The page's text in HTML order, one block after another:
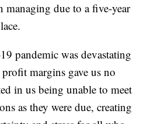
managing due to a five-year
pandemic was devastating
margins gave us no
in us being unable to meet
as they were due, creating